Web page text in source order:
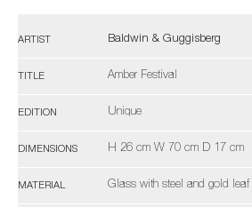
ARTIST Baldwin & Guggisberg
TITLE Amber Festival
EDITION Unique
DIMENSIONS H 26 cm W 70 cm D 17 cm
MATERIAL Glass with steel and gold leaf